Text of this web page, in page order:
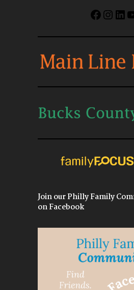
Join our Philly Family
on Facebook